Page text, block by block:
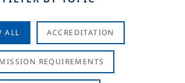
ALL ACCREDITATION
REQUIREMENTS